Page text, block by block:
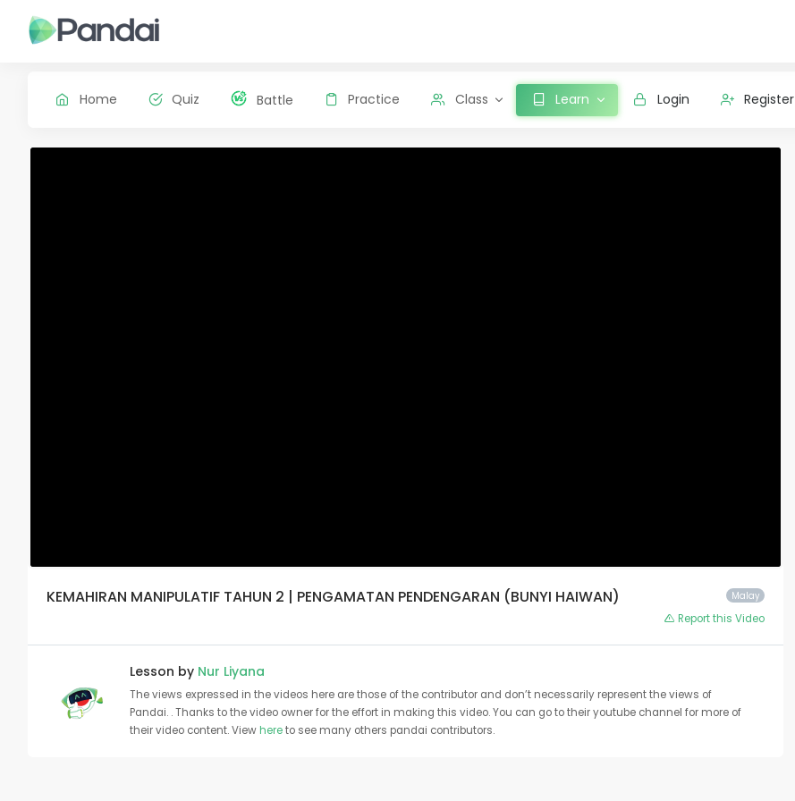
Home Quiz Battle Practice Class Learn Login Register
Malay
KEMAHIRAN MANIPULATIF TAHUN 2 | PENGAMATAN PENDENGARAN (BUNYI HAIWAN)
Report this Video
Lesson by Nur Liyana
The views expressed in the videos here are those of the contributor and don’t necessarily represent the views of
Pandai. . Thanks to the video owner for the effort in making this video. You can go to their youtube channel for more of
their video content. Viewhereto see many others pandai contributors.